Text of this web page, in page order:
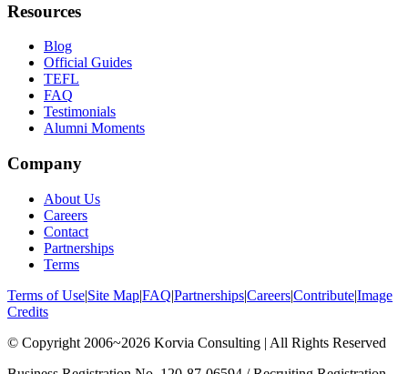
Resources
Blog
Official Guides
TEFL
FAQ
Testimonials
Alumni Moments
Company
About Us
Careers
Contact
Partnerships
Terms
Terms of Use|Site Map|FAQ|Partnerships|Careers|Contribute|Image
Credits
© Copyright 2006~2026 Korvia Consulting | All Rights Reserved